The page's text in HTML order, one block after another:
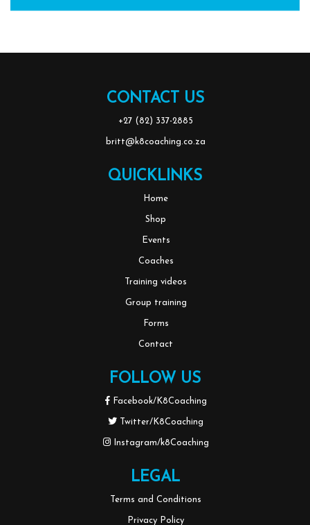
CONTACT US
‭+27 (82) 337-2885
britt@k8coaching.co.za
QUICKLINKS
Home
Shop
Events
Coaches
Training videos
Group training
Forms
Contact
FOLLOW US
Facebook/K8Coaching
Twitter/K8Coaching
Instagram/k8Coaching
LEGAL
Terms and Conditions
Privacy Policy